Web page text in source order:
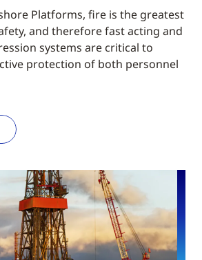
Platforms, fire is the greatest
and therefore fast acting and
systems are critical to
protection of both personnel